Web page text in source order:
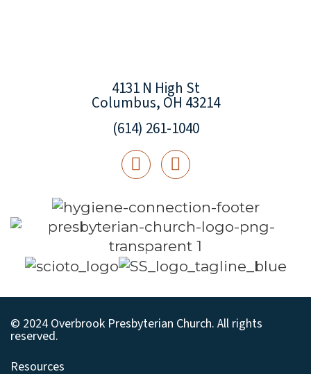
4131 N High St
Columbus, OH 43214
(614) 261-1040
© 2024 Overbrook Presbyterian Church. All rights
reserved.
Resources